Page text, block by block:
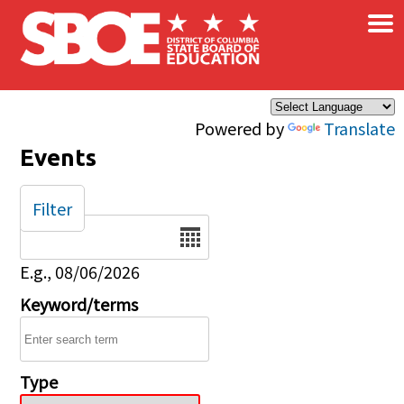
Skip to main content
Powered by Translate
×
Events
Date
E.g., 08/06/2026
Keyword/terms
Type
Filter